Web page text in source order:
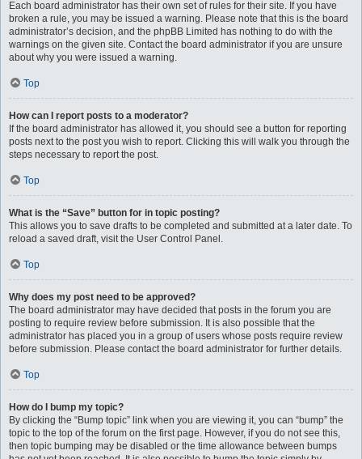
Each board administrator has their own set of rules for their site. If you have
broken a rule, you may be issued a warning. Please note that this is the board
administrator’s decision, and the phpBB Limited has nothing to do with the
warnings on the given site. Contact the board administrator if you are unsure
about why you were issued a warning.
Top
How can I report posts to a moderator?
If the board administrator has allowed it, you should see a button for reporting
posts next to the post you wish to report. Clicking this will walk you through the
steps necessary to report the post.
Top
What is the “Save” button for in topic posting?
This allows you to save drafts to be completed and submitted at a later date. To
reload a saved draft, visit the User Control Panel.
Top
Why does my post need to be approved?
The board administrator may have decided that posts in the forum you are
posting to require review before submission. It is also possible that the
administrator has placed you in a group of users whose posts require review
before submission. Please contact the board administrator for further details.
Top
How do I bump my topic?
By clicking the “Bump topic” link when you are viewing it, you can “bump” the
topic to the top of the forum on the first page. However, if you do not see this,
then topic bumping may be disabled or the time allowance between bumps